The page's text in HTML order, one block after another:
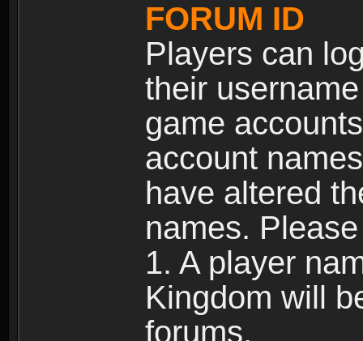
FORUM ID
Players can
their
game
account
have altered
names.
1. A player
Kingdom will
forums.